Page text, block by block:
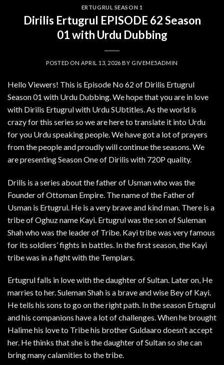
ERTUGRUL SEASON 1
Dirilis Ertugrul EPISODE 62 Season
01 with Urdu Dubbing
POSTED ON APRIL 13, 2026 BY GIVEME5ADMIN
Hello Viewers! This is Episode No 62 of Dirilis Ertugrul
Season 01 with Urdu Dubbing. We hope that you are in love
with Dirilis Ertugrul with Urdu SUbtitles. As the world is
crazy for this series so we are here to translate it into Urdu
for you Urdu speaking people. We have got a lot of prayers
from the people and proudly will continue the seasons. We
are presenting Season One of Dirilis with 720P quality.
Drills is a series about the father of Usman who was the
Founder of Ottoman Empire. The name of the Father of
Usman is Ertugrul. He is a very brave and kind man. There is a
tribe of Oghuz name Kayi. Ertugrul was the son of Suleman
Shah who was the leader of Tribe. Kayi tribe was very famous
for its soldiers’ fights in battles. In the first season, the Kayi
tribe was in a fight with the Templars.
Ertugrul falls in love with the daughter of Sultan. Later on, He
marries to her. Suleman Shah is a brave and wise Bey of Kayi.
He tells his sons to go on the right path. In the season Ertugrul
and his companions have a lot of challenges. When he brought
Halime his love to Tribe his brother Guldaaro doesn’t accept
her. He thinks that she is the daughter of Sultan so she can
bring many calamities to the tribe.